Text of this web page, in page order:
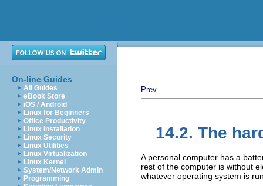
On-line Guides
All Guides
eBook Store
iOS / Android
Linux for Beginners
Office Productivity
Linux Installation
Linux Security
Linux Utilities
Linux Virtualization
Linux Kernel
System/Network Admin
Programming
Prev
14.2. The
A personal computer has a
rest of the computer is without
whatever operating system is